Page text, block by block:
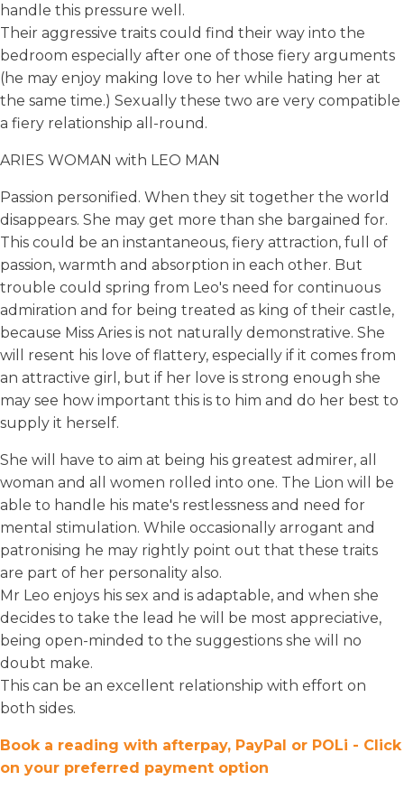
handle this pressure well.
Their aggressive traits could find their way into the
bedroom especially after one of those fiery arguments
(he may enjoy making love to her while hating her at
the same time.) Sexually these two are very compatible
a fiery relationship all-round.
ARIES WOMAN with LEO MAN
Passion personified. When they sit together the world
disappears. She may get more than she bargained for.
This could be an instantaneous, fiery attraction, full of
passion, warmth and absorption in each other. But
trouble could spring from Leo's need for continuous
admiration and for being treated as king of their castle,
because Miss Aries is not naturally demonstrative. She
will resent his love of flattery, especially if it comes from
an attractive girl, but if her love is strong enough she
may see how important this is to him and do her best to
supply it herself.
She will have to aim at being his greatest admirer, all
woman and all women rolled into one. The Lion will be
able to handle his mate's restlessness and need for
mental stimulation. While occasionally arrogant and
patronising he may rightly point out that these traits
are part of her personality also.
Mr Leo enjoys his sex and is adaptable, and when she
decides to take the lead he will be most appreciative,
being open-minded to the suggestions she will no
doubt make.
This can be an excellent relationship with effort on
both sides.
Book a reading with afterpay, PayPal or POLi - Click
on your preferred payment option